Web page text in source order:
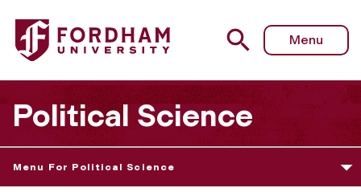
Fordham University - Jose A. Aleman
Menu
Political Science
Menu For Political Science